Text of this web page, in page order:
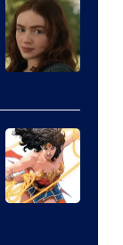
DC
Comics